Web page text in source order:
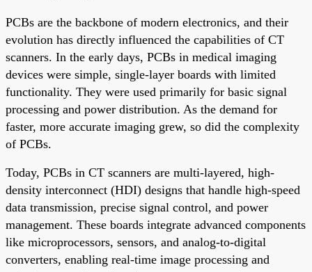
PCBs are the backbone of modern electronics, and their
evolution has directly influenced the capabilities of CT
scanners. In the early days, PCBs in medical imaging
devices were simple, single-layer boards with limited
functionality. They were used primarily for basic signal
processing and power distribution. As the demand for
faster, more accurate imaging grew, so did the complexity
of PCBs.
Today, PCBs in CT scanners are multi-layered, high-
density interconnect (HDI) designs that handle high-speed
data transmission, precise signal control, and power
management. These boards integrate advanced components
like microprocessors, sensors, and analog-to-digital
converters, enabling real-time image processing and